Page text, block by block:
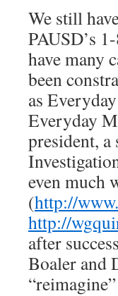
We still
PAUSD’s
have many
been
as
Everyday
president,
even much
(http://
http://
after
Boaler and